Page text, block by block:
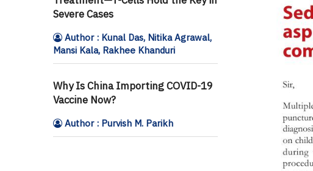
Severe Cases
Author : Kunal Das, Nitika Agrawal,
Mansi Kala, Rakhee Khanduri
Why Is China Importing COVID-19
Vaccine Now?
Author : Purvish M. Parikh